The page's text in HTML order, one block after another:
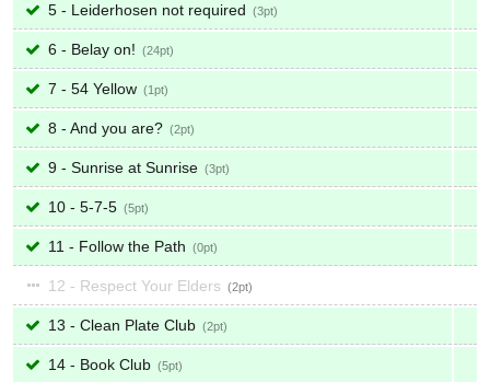
5 - Leiderhosen not required 3
6 - Belay on! 24
7 - 54 Yellow 1
8 - And you are? 2
9 - Sunrise at Sunrise 3
10 - 5-7-5 5
11 - Follow the Path 0
12 - Respect Your Elders 2
13 - Clean Plate Club 2
14 - Book Club 5